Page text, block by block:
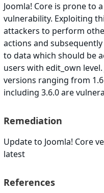
Joomla! Core is prone to
vulnerability. Exploiting
attackers to perform
actions and
to data which should be
users with edit_own level.
versions ranging from
including 3.6.0 are
Remediation
Update to Joomla! Core
latest
References